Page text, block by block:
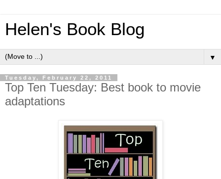
Helen's Book Blog
▼
Tuesday, February 22, 2011
Top Ten Tuesday: Best book to movie
adaptations